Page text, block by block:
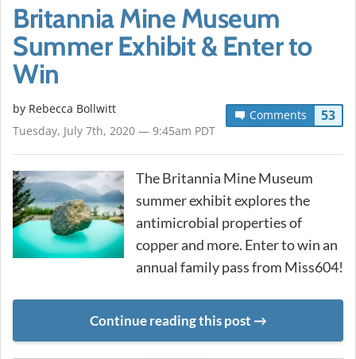
Britannia Mine Museum
Summer Exhibit & Enter to
Win
Comments 53
by Rebecca Bollwitt
Tuesday, July 7th, 2020 — 9:45am PDT
The Britannia Mine Museum
summer exhibit explores the
antimicrobial properties of
copper and more. Enter to win an
annual family pass from Miss604!
Continue reading this post